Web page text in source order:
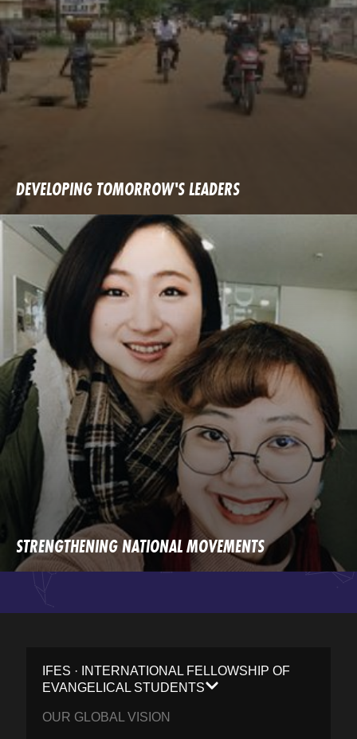
DEVELOPING TOMORROW'S LEADERS
STRENGTHENING NATIONAL MOVEMENTS
IFES · INTERNATIONAL FELLOWSHIP OF
EVANGELICAL STUDENTS
OUR GLOBAL VISION